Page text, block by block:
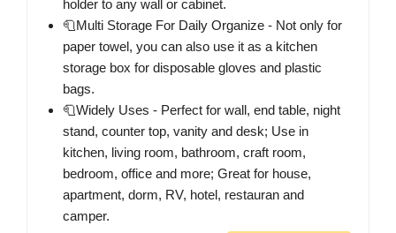
holder to any wall or cabinet.
🧻Multi Storage For Daily Organize - Not only for
paper towel, you can also use it as a kitchen
storage box for disposable gloves and plastic
bags.
🧻Widely Uses - Perfect for wall, end table, night
stand, counter top, vanity and desk; Use in
kitchen, living room, bathroom, craft room,
bedroom, office and more; Great for house,
apartment, dorm, RV, hotel, restauran and
camper.